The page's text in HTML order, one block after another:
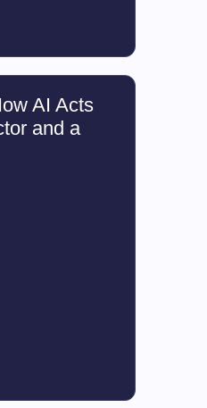
AI Acts
and a